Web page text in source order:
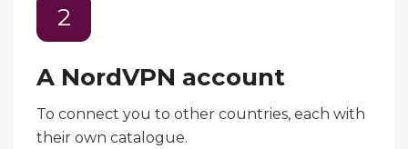
2
A NordVPN account
To connect you to other countries, each with
their own catalogue.